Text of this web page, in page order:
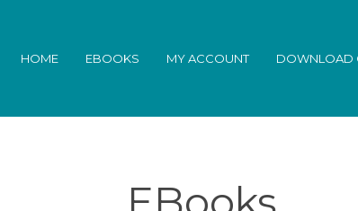
HOME EBOOKS MY ACCOUNT DOWNLOAD